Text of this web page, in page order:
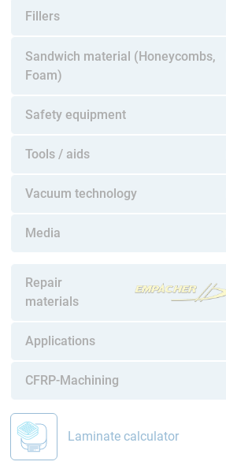
Fillers
Sandwich material (Honeycombs,
Foam)
Safety equipment
Tools / aids
Vacuum technology
Media
Repair
materials
Applications
CFRP-Machining
Laminate calculator